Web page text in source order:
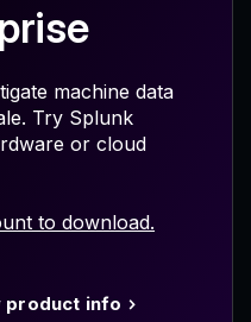
machine data
Try Splunk
or cloud
to download.
product info